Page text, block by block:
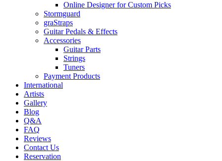
Online Designer for Custom Picks
Stormguard
graStraps
Guitar Pedals & Effects
Accessories
Guitar Parts
Strings
Tuners
Payment Products
International
Artists
Gallery
Blog
Q&A
FAQ
Reviews
Contact Us
Reservation